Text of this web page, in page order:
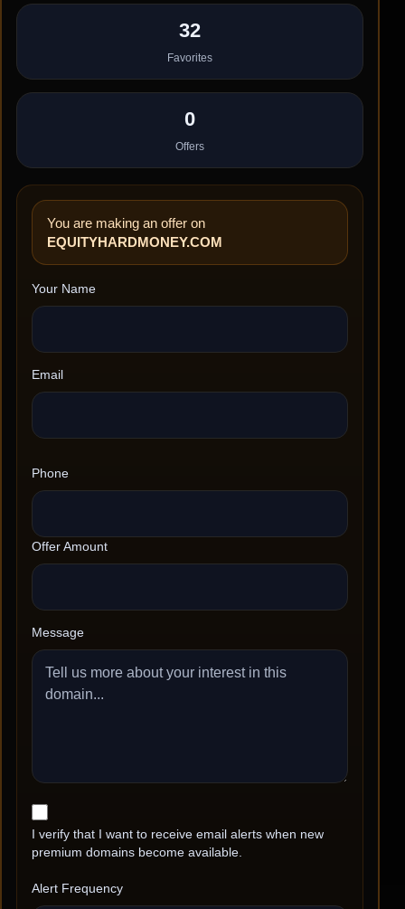
32
Favorites
0
Offers
You are making an offer on
EQUITYHARDMONEY.COM
Your Name
Email
Phone
Offer Amount
Message
I verify that I want to receive email alerts when new
premium domains become available.
Alert Frequency